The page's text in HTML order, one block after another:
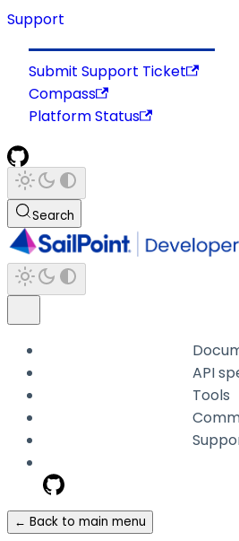
Support
Submit Support Ticket
Compass
Platform Status
Search
API
Tools
← Back to main menu